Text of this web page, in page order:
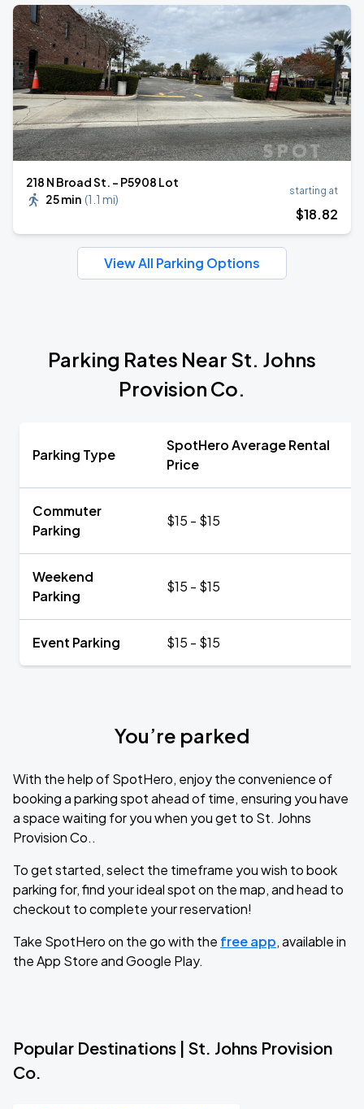
218 N Broad St. - P5908 Lot
25 min (1.1 mi)
starting at
$18.82
View All Parking Options
Parking Rates Near St. Johns
Provision Co.
Parking Type
SpotHero Average Rental
Price
Commuter
Parking
$15 - $15
Weekend
Parking
$15 - $15
Event Parking $15 - $15
You’re parked
With the help of SpotHero, enjoy the convenience of
booking a parking spot ahead of time, ensuring you have
a space waiting for you when you get to St. Johns
Provision Co..
To get started, select the timeframe you wish to book
parking for, find your ideal spot on the map, and head to
checkout to complete your reservation!
Take SpotHero on the go with the free app, available in
the App Store and Google Play.
Popular Destinations | St. Johns Provision
Co.